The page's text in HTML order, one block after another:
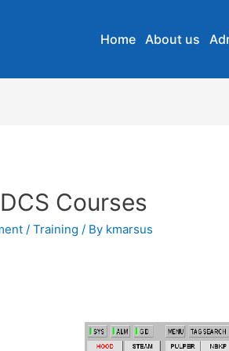
Home About us
Courses
/Training / By kmarsus